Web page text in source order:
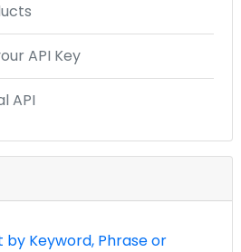
API Key
API
by Keyword, Phrase or